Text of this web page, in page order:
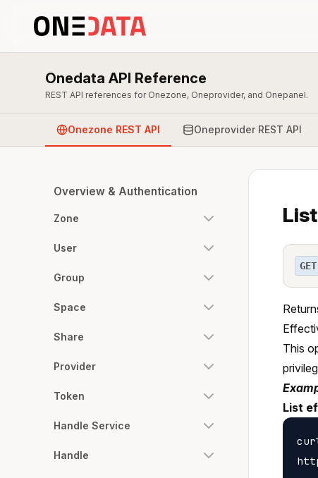
Onedata API Reference
REST API references for Onezone, Oneprovider, and Onepanel.
Onezone REST API Oneprovider REST API
Overview & Authentication
Zone
User
Group
Space
Share
Provider
Token
Handle Service
Handle
GET
This
List